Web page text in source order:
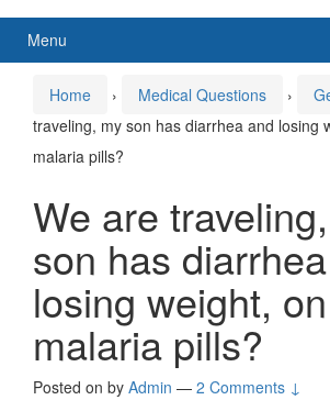
Menu
Home › Medical Questions ›
traveling, my son has diarrhea and losing
malaria pills?
We are
son has
losing weight,
malaria pills?
Posted on by Admin — 2 Comments ↓